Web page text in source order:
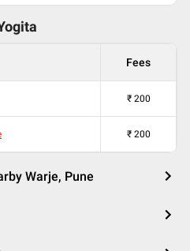
Fees
₹ 200
₹ 200
Warje, Pune